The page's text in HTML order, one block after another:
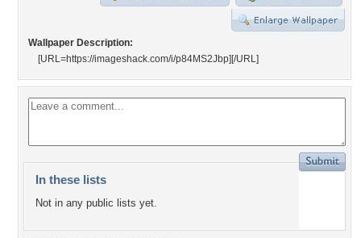
Wallpaper Description:
[URL=https://imageshack.com/i/p84MS2Jbp] [/URL]
In these lists
Not in any public lists yet.